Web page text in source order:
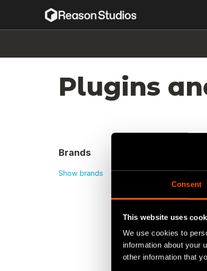
Consent
This website uses
We use cookies to
information about your
other information that
Plugins
Brands
Show brands